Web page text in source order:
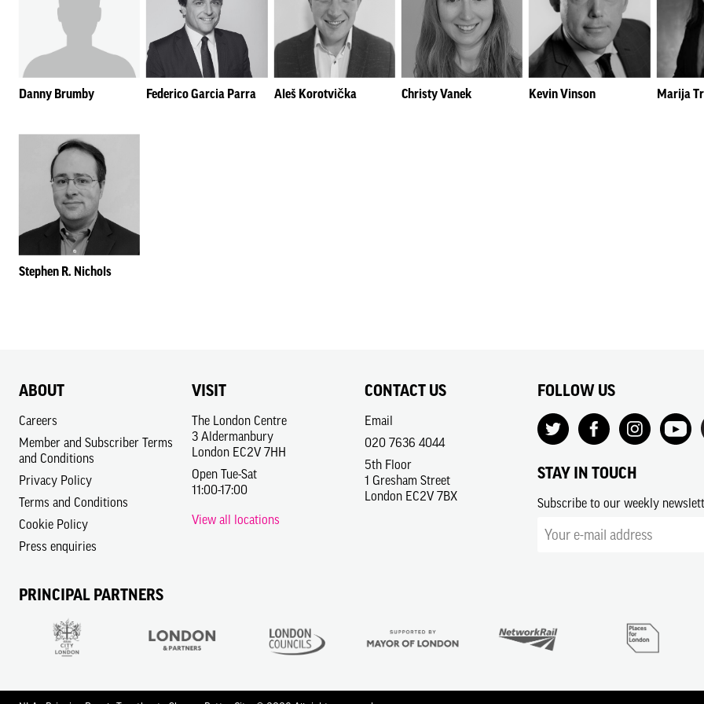
Danny Brumby Federico Garcia Parra Aleš Korotvička Christy Vanek Kevin Vinson Marija
Stephen R. Nichols
ABOUT
Careers
Member and Subscriber Terms
and Conditions
Privacy Policy
Terms and Conditions
Cookie Policy
Press enquiries
VISIT
The London Centre
3 Aldermanbury
London EC2V 7HH
Open Tue-Sat
11:00-17:00
View all locations
CONTACT US
Email
020 7636 4044
5th Floor
1 Gresham Street
London EC2V 7BX
FOLLOW US
STAY IN TOUCH
Subscribe to our weekly
PRINCIPAL PARTNERS